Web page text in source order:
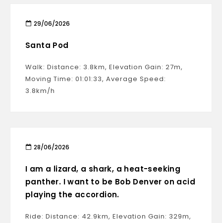
29/06/2026
Santa Pod
Walk: Distance: 3.8km, Elevation Gain: 27m,
Moving Time: 01:01:33, Average Speed:
3.8km/h
28/06/2026
I am a lizard, a shark, a heat-seeking
panther. I want to be Bob Denver on acid
playing the accordion.
Ride: Distance: 42.9km, Elevation Gain: 329m,